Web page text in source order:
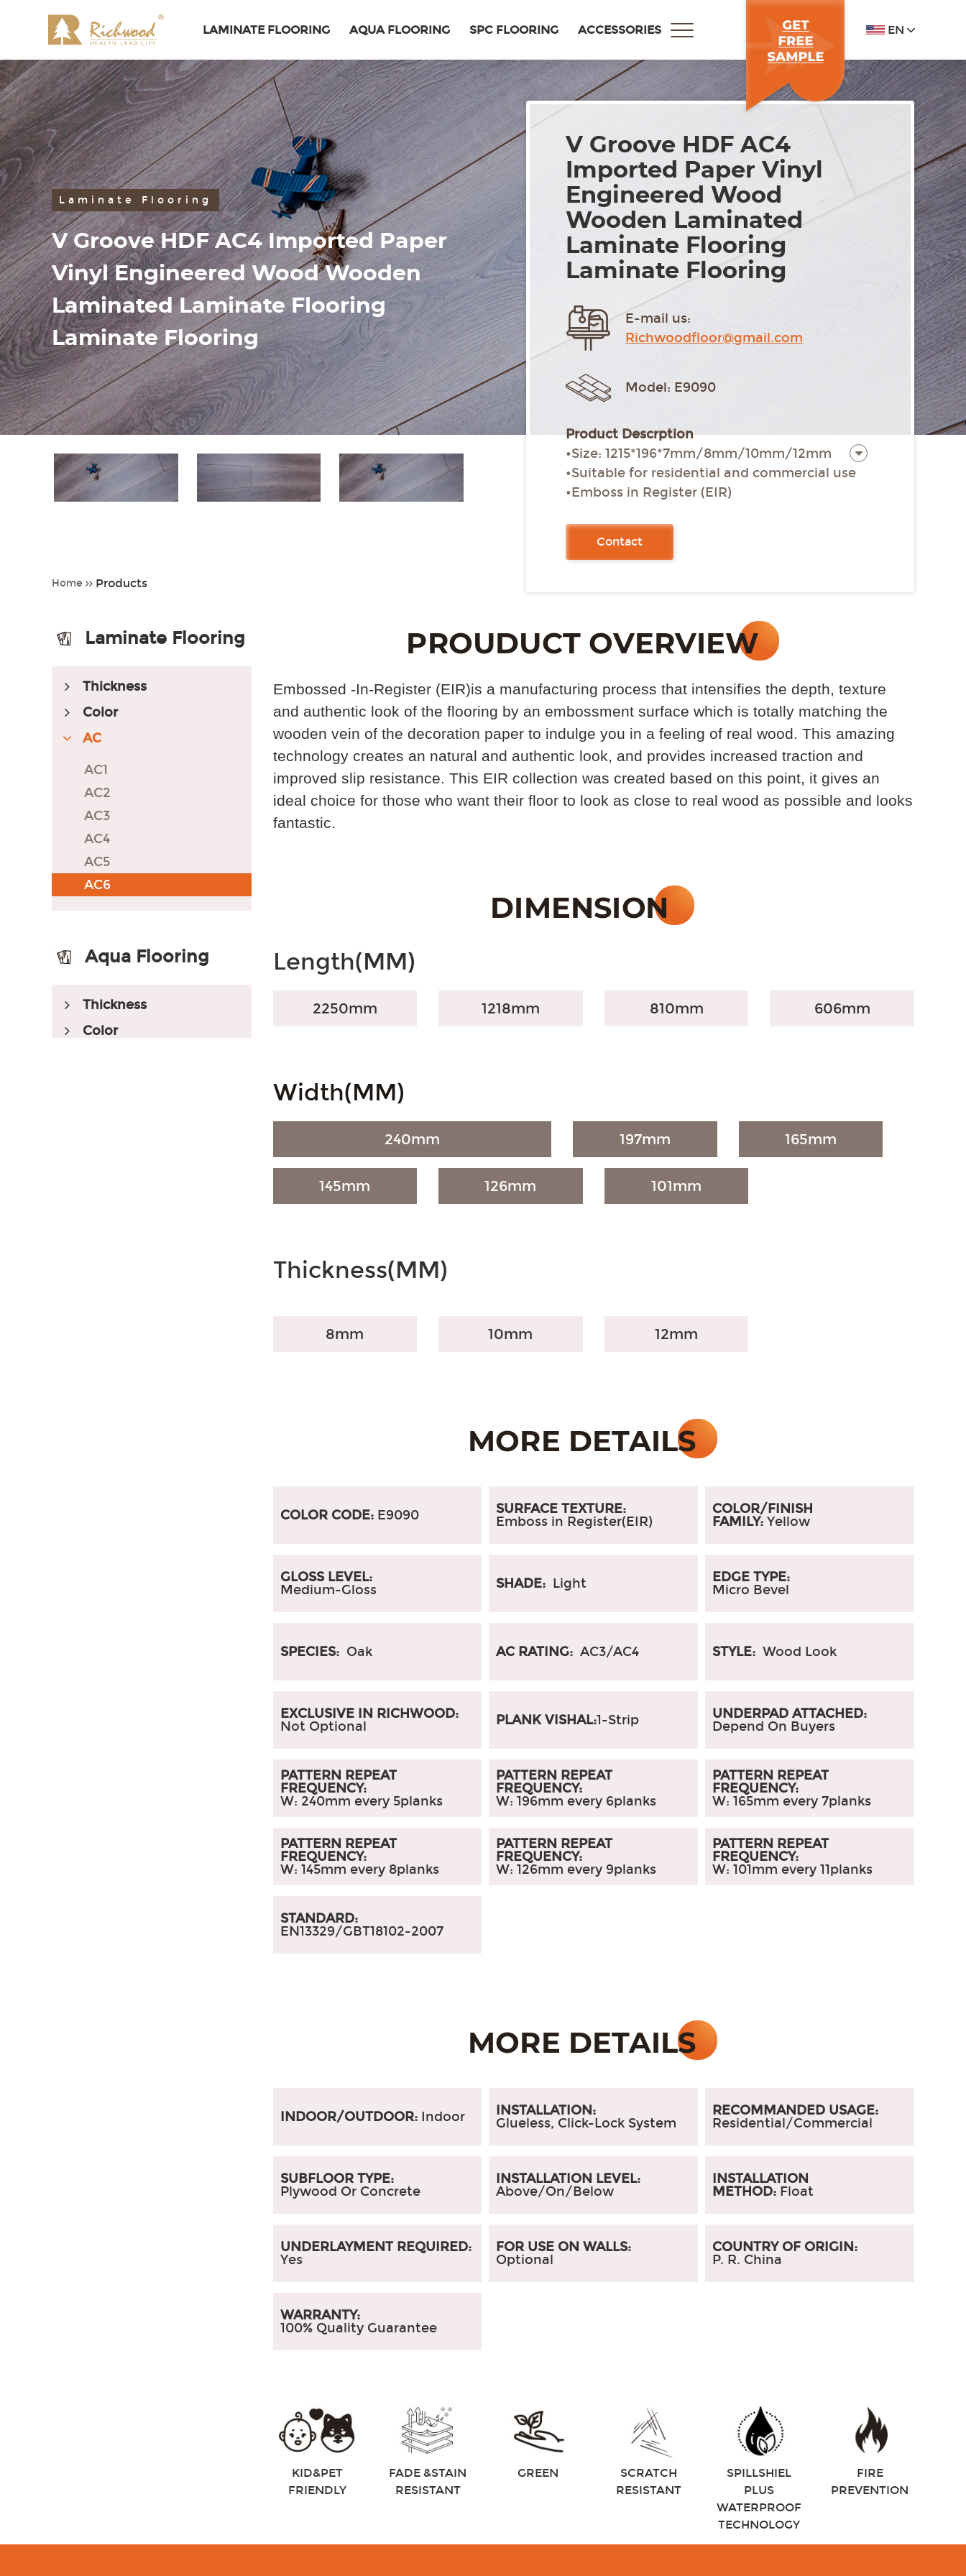
LAMINATE FLOORING AQUA FLOORING SPC FLOORING ACCESSORIES EN
Laminate Flooring
V Groove HDF AC4 Imported Paper
Vinyl Engineered Wood Wooden
Laminated Laminate Flooring
Laminate Flooring
V Groove HDF AC4
Imported Paper Vinyl
Engineered Wood
Wooden Laminated
Laminate Flooring
Laminate Flooring
E-mail us:
Richwoodfloor@gmail.com
Model: E9090
Product Descrption
•Size: 1215*196*7mm/8mm/10mm/12mm
•Suitable for residential and commercial use
•Emboss in Register (EIR)
•Glue-free installation
Contact
Home Products
Laminate Flooring
Thickness
Color
AC
AC1
AC2
AC3
AC4
AC5
AC6
Aqua Flooring
Thickness
Color
Embossed -In-Register (EIR)is a manufacturing process that intensifies the depth, texture
and authentic look of the flooring by an embossment surface which is totally matching the
wooden vein of the decoration paper to indulge you in a feeling of real wood. This amazing
technology creates an natural and authentic look, and provides increased traction and
improved slip resistance. This EIR collection was created based on this point, it gives an
ideal choice for those who want their floor to look as close to real wood as possible and looks
fantastic.
Length(MM)
2250mm 1218mm 810mm 606mm
Width(MM)
240mm 197mm 165mm
145mm 126mm 101mm
Thickness(MM)
8mm 10mm 12mm
COLOR CODE: E9090
SURFACE TEXTURE:
Emboss in Register(EIR)
COLOR/FINISH
FAMILY: Yellow
GLOSS LEVEL:
Medium-Gloss
SHADE: Light
EDGE TYPE:
Micro Bevel
SPECIES: Oak AC RATING: AC3/AC4 STYLE: Wood Look
EXCLUSIVE IN RICHWOOD:
Not Optional
PLANK VISHAL:1-Strip
UNDERPAD ATTACHED:
Depend On Buyers
PATTERN REPEAT
FREQUENCY:
W: 240mm every 5planks
PATTERN REPEAT
FREQUENCY:
W: 196mm every 6planks
PATTERN REPEAT
FREQUENCY:
W: 165mm every 7planks
PATTERN REPEAT
FREQUENCY:
W: 145mm every 8planks
PATTERN REPEAT
FREQUENCY:
W: 126mm every 9planks
PATTERN REPEAT
FREQUENCY:
W: 101mm every 11planks
STANDARD:
EN13329/GBT18102-2007
INDOOR/OUTDOOR: Indoor
INSTALLATION:
Glueless, Click-Lock System
RECOMMANDED USAGE:
Residential/Commercial
SUBFLOOR TYPE:
Plywood Or Concrete
INSTALLATION LEVEL:
Above/On/Below
INSTALLATION
METHOD: Float
UNDERLAYMENT REQUIRED:
Yes
FOR USE ON WALLS:
Optional
COUNTRY OF ORIGIN:
P. R. China
WARRANTY:
100% Quality Guarantee
KID&PET
FRIENDLY
FADE &STAIN
RESISTANT
GREEN
SCRATCH
RESISTANT
SPILLSHIEL
PLUS
WATERPROOF
TECHNOLOGY
FIRE
PREVENTION